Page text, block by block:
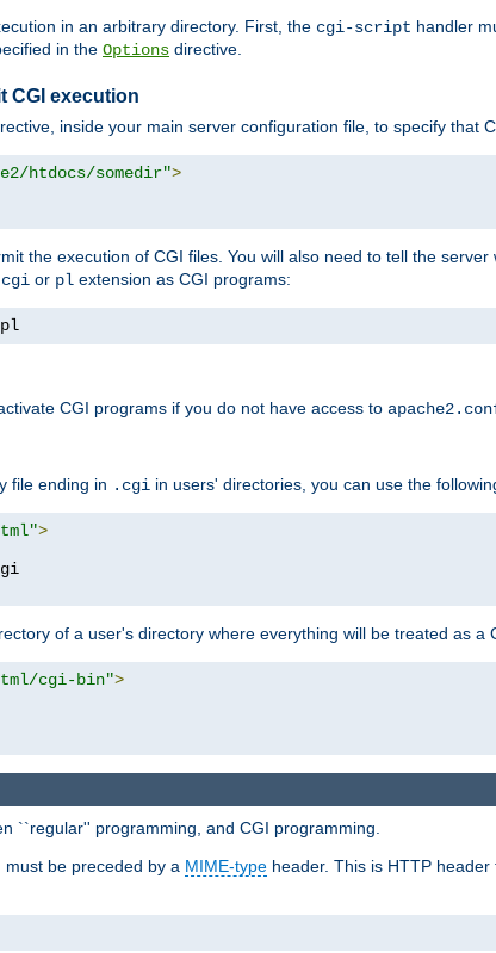
in an arbitrary directory. First, the cgi-script handler
in the Options directive.
CGI execution
inside your main server configuration file, to specify that
htdocs/somedir">
the execution of CGI files. You will also need to tell the
cgi or pl extension as CGI programs:
pl
CGI programs if you do not have access to
file ending in .cgi in users' directories, you can use the
>
of a user's directory where everything will be treated as a
cgi-bin">
``regular'' programming, and CGI programming.
be preceded by a MIME-type header. This is HTTP